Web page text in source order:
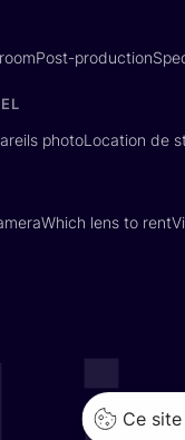
Post-production
photoLocation de
Which lens to rent